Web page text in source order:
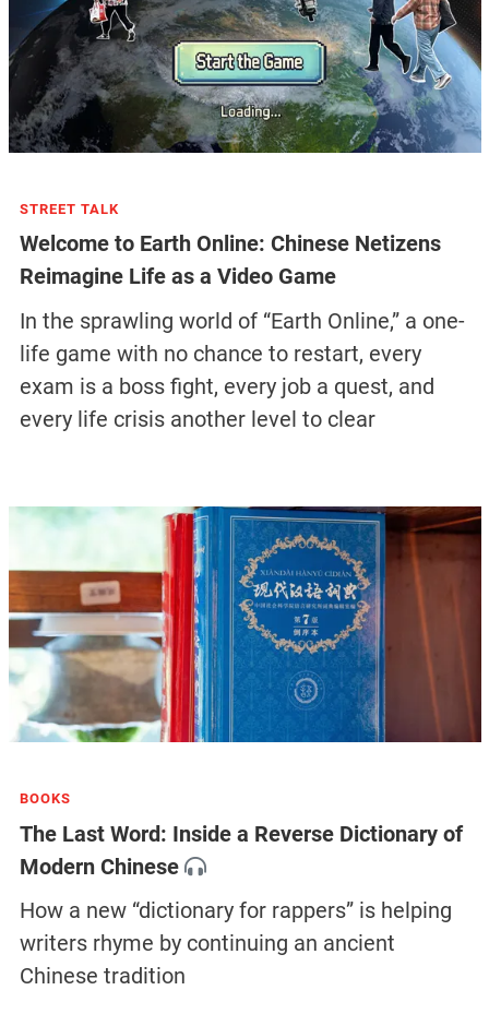
STREET TALK
Welcome to Earth Online: Chinese Netizens
Reimagine Life as a Video Game
In the sprawling world of “Earth Online,” a one-
life game with no chance to restart, every
exam is a boss fight, every job a quest, and
every life crisis another level to clear
BOOKS
The Last Word: Inside a Reverse Dictionary of
Modern Chinese
How a new “dictionary for rappers” is helping
writers rhyme by continuing an ancient
Chinese tradition